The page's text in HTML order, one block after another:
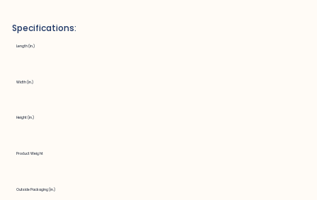
Specifications:
Length (in.)
Width (in.)
Height (in.)
Product Weight
Outside Packaging (in.)